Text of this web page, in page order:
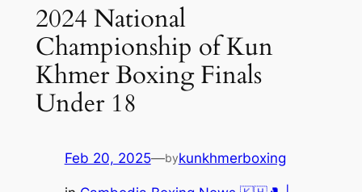
2024 National
Championship of Kun
Khmer Boxing Finals
Under 18
Feb 20, 2025—bykunkhmerboxing